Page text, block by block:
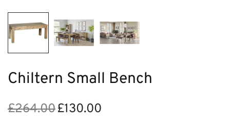
Chiltern Small Bench
£264.00 Original
£130.00